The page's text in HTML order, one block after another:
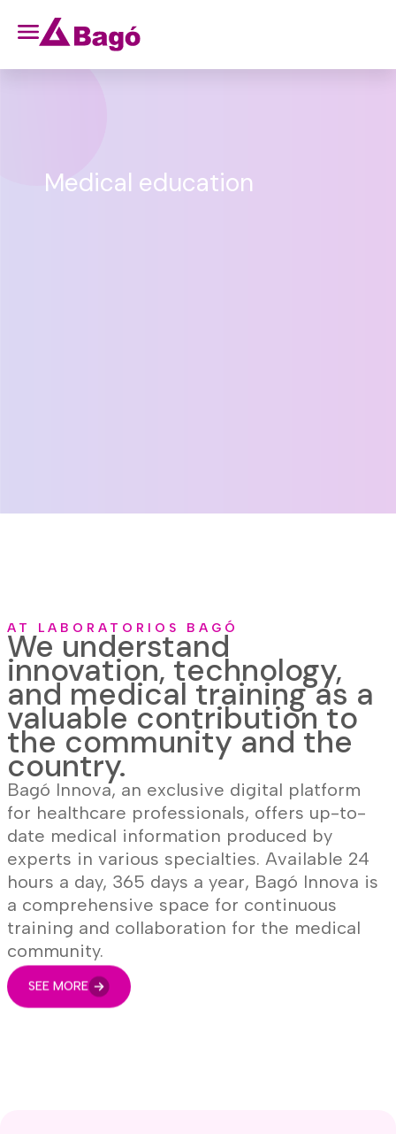
Medical education
AT LABORATORIOS BAGÓ
We understand
innovation, technology,
and medical training as a
valuable contribution to
the community and the
country.
Bagó Innova, an exclusive digital platform
for healthcare professionals, offers up-to-
date medical information produced by
experts in various specialties. Available 24
hours a day, 365 days a year, Bagó Innova is
a comprehensive space for continuous
training and collaboration for the medical
community.
SEE MORE